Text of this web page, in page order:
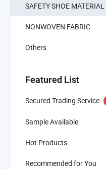
SAFETY SHOE MATERIAL
NONWOVEN FABRIC
Others
Featured List
Secured Trading Service
Sample Available
Hot Products
Recommended for You